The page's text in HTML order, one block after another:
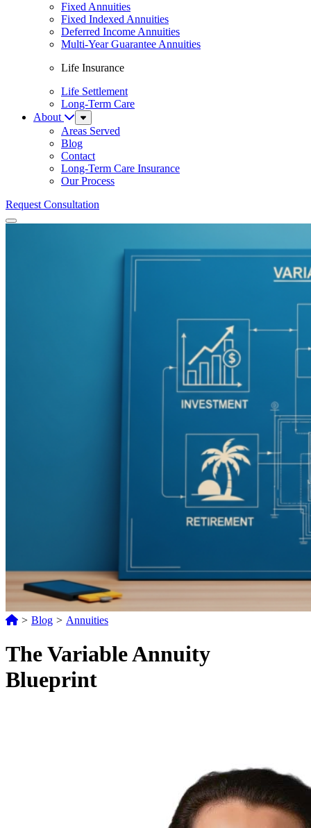
Fixed Annuities
Fixed Indexed Annuities
Deferred Income Annuities
Multi-Year Guarantee Annuities
Life Insurance
Life Settlement
Long-Term Care
About
Sub
Menu
Areas Served
Blog
Contact
Long-Term Care Insurance
Our Process
Request Consultation
Menu
> Blog > Annuities
The Variable Annuity
Blueprint